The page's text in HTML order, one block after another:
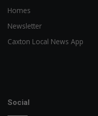
Homes
Newsletter
Caxton Local News App
Social